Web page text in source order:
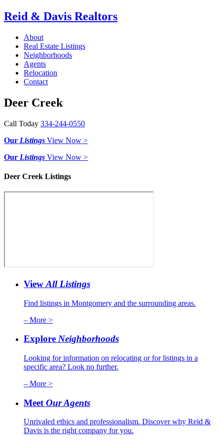
Reid & Davis Realtors
About
Real Estate Listings
Neighborhoods
Agents
Relocation
Contact
Deer Creek
Call Today 334-244-0550
Our Listings View Now >
Our Listings View Now >
Deer Creek Listings
View All Listings
Find listings in Montgomery and the surrounding areas.
– More >
Explore Neighborhoods
Looking for information on relocating or for listings in a
specific area? Look no further.
– More >
Meet Our Agents
Unrivaled ethics and professionalism. Discover why Reid &
Davis is the right company for you.